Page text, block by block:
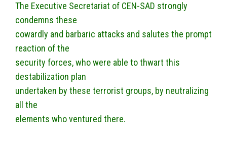
The Executive Secretariat of CEN-SAD strongly
condemns these
cowardly and barbaric attacks and salutes the prompt
reaction of the
security forces, who were able to thwart this
destabilization plan
undertaken by these terrorist groups, by neutralizing
all the
elements who ventured there.